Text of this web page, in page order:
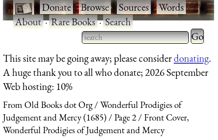
·Donate·Browse·Sources·Words·
About·Rare Books·Search
Type 2 or more characters
for results.
Type 2
for
This site may be going away; please considerdonating.
A huge thank you to all who donate; 2026 September
Web hosting: 10%
From Old Books dot Org
Wonderful Prodigies of
Judgement and Mercy (1685)
Page 2
Front Cover,
Wonderful Prodigies of Judgement and Mercy